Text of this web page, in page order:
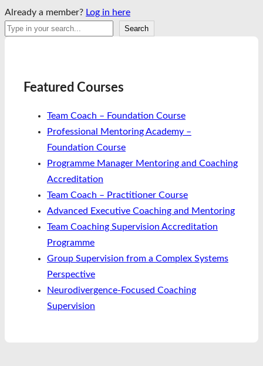
Already a member? Log in here
Search
Search
Featured Courses
Team Coach – Foundation Course
Professional Mentoring Academy –
Foundation Course
Programme Manager Mentoring and Coaching
Accreditation
Team Coach – Practitioner Course
Advanced Executive Coaching and Mentoring
Team Coaching Supervision Accreditation
Programme
Group Supervision from a Complex Systems
Perspective
Neurodivergence-Focused Coaching
Supervision